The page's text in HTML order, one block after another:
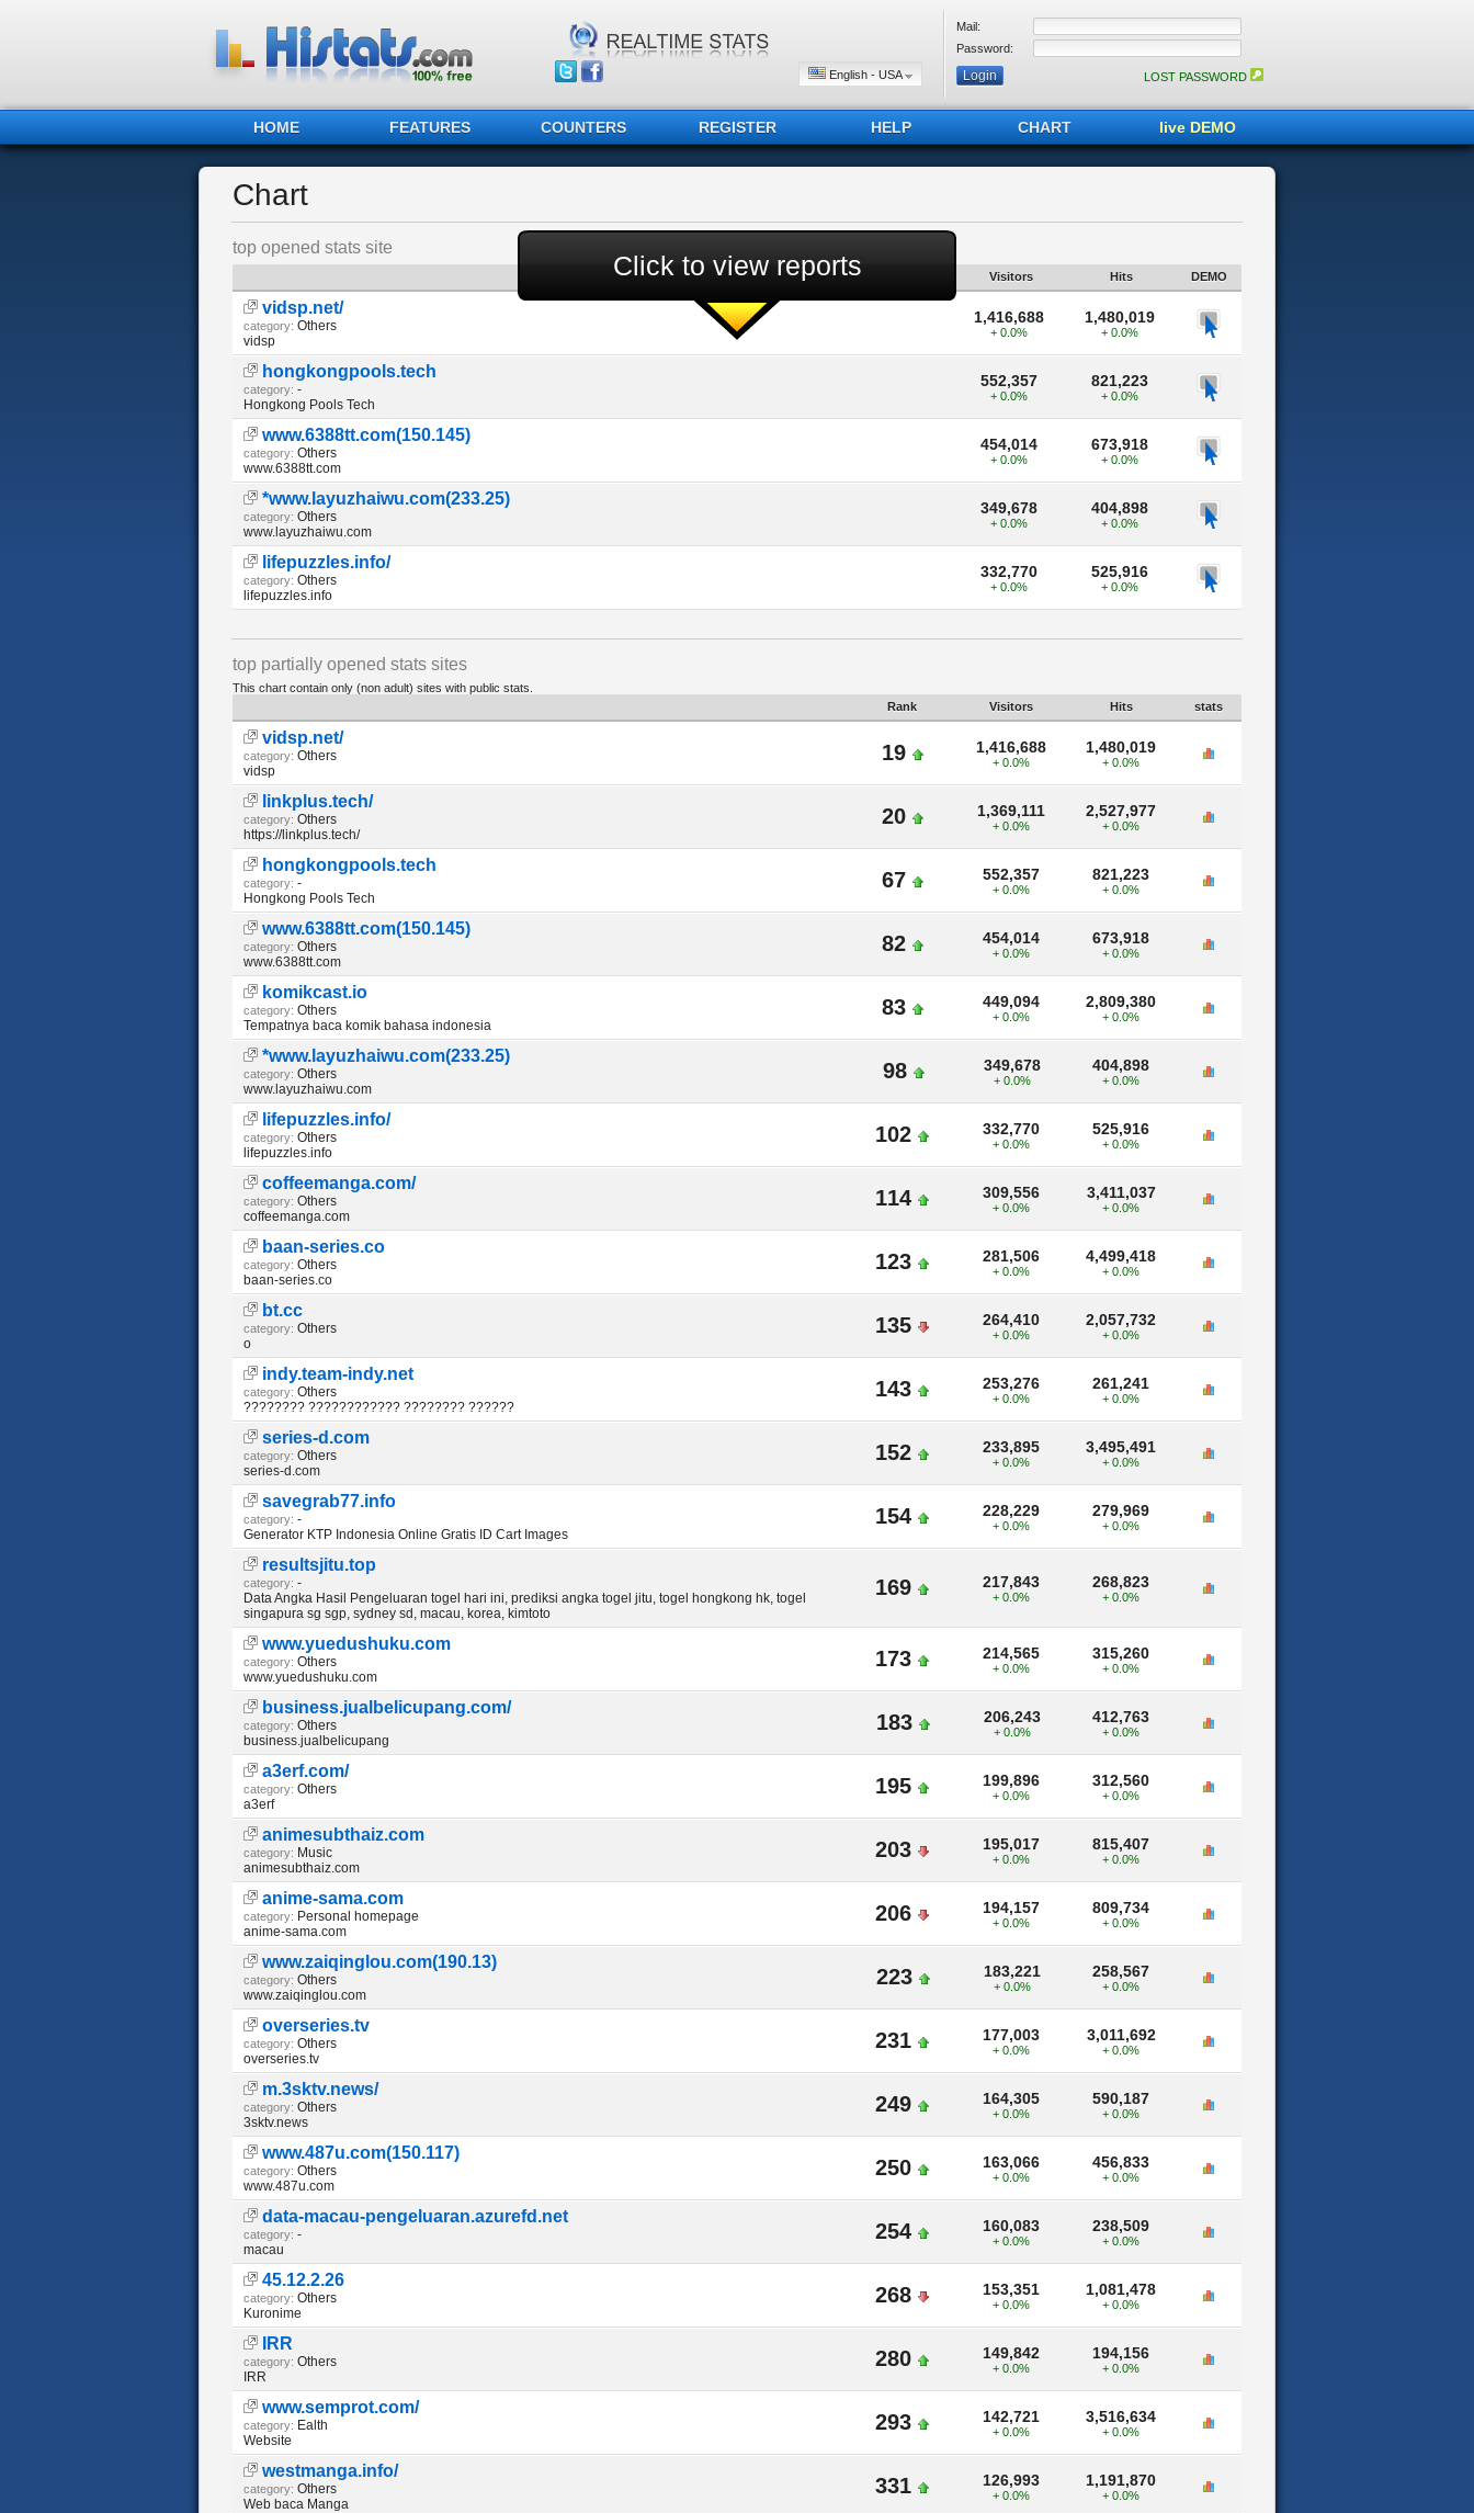
English - USA
Mail:
Password:
LOST PASSWORD
HOME FEATURES COUNTERS REGISTER HELP CHART live DEMO
Chart
top opened stats site
Visitors Hits DEMO
vidsp.net/
category: Others
vidsp
1,416,688
+ 0.0%
1,480,019
+ 0.0%
hongkongpools.tech
category: -
Hongkong Pools Tech
552,357
+ 0.0%
821,223
+ 0.0%
www.6388tt.com(150.145)
category: Others
www.6388tt.com
454,014
+ 0.0%
673,918
+ 0.0%
*www.layuzhaiwu.com(233.25)
category: Others
www.layuzhaiwu.com
349,678
+ 0.0%
404,898
+ 0.0%
lifepuzzles.info/
category: Others
lifepuzzles.info
332,770
+ 0.0%
525,916
+ 0.0%
top partially opened stats sites
This chart contain only (non adult) sites with public stats.
Rank
Visitors Hits stats
vidsp.net/
category: Others
vidsp
19 1,416,688
+ 0.0%
1,480,019
+ 0.0%
linkplus.tech/
category: Others
https://linkplus.tech/
20 1,369,111
+ 0.0%
2,527,977
+ 0.0%
hongkongpools.tech
category: -
Hongkong Pools Tech
67 552,357
+ 0.0%
821,223
+ 0.0%
www.6388tt.com(150.145)
category: Others
www.6388tt.com
82 454,014
+ 0.0%
673,918
+ 0.0%
komikcast.io
category: Others
Tempatnya baca komik bahasa indonesia
83 449,094
+ 0.0%
2,809,380
+ 0.0%
*www.layuzhaiwu.com(233.25)
category: Others
www.layuzhaiwu.com
98 349,678
+ 0.0%
404,898
+ 0.0%
lifepuzzles.info/
category: Others
lifepuzzles.info
102 332,770
+ 0.0%
525,916
+ 0.0%
coffeemanga.com/
category: Others
coffeemanga.com
114 309,556
+ 0.0%
3,411,037
+ 0.0%
baan-series.co
category: Others
baan-series.co
123 281,506
+ 0.0%
4,499,418
+ 0.0%
bt.cc
category: Others
o
135 264,410
+ 0.0%
2,057,732
+ 0.0%
indy.team-indy.net
category: Others
???????? ???????????? ???????? ??????
143 253,276
+ 0.0%
261,241
+ 0.0%
series-d.com
category: Others
series-d.com
152 233,895
+ 0.0%
3,495,491
+ 0.0%
savegrab77.info
category: -
Generator KTP Indonesia Online Gratis ID Cart Images
154 228,229
+ 0.0%
279,969
+ 0.0%
resultsjitu.top
category: -
Data Angka Hasil Pengeluaran togel hari ini, prediksi angka togel jitu, togel hongkong hk, togel
singapura sg sgp, sydney sd, macau, korea, kimtoto
169 217,843
+ 0.0%
268,823
+ 0.0%
www.yuedushuku.com
category: Others
www.yuedushuku.com
173 214,565
+ 0.0%
315,260
+ 0.0%
business.jualbelicupang.com/
category: Others
business.jualbelicupang
183 206,243
+ 0.0%
412,763
+ 0.0%
a3erf.com/
category: Others
a3erf
195 199,896
+ 0.0%
312,560
+ 0.0%
animesubthaiz.com
category: Music
animesubthaiz.com
203 195,017
+ 0.0%
815,407
+ 0.0%
anime-sama.com
category: Personal homepage
anime-sama.com
206 194,157
+ 0.0%
809,734
+ 0.0%
www.zaiqinglou.com(190.13)
category: Others
www.zaiqinglou.com
223 183,221
+ 0.0%
258,567
+ 0.0%
overseries.tv
category: Others
overseries.tv
231 177,003
+ 0.0%
3,011,692
+ 0.0%
m.3sktv.news/
category: Others
3sktv.news
249 164,305
+ 0.0%
590,187
+ 0.0%
www.487u.com(150.117)
category: Others
www.487u.com
250 163,066
+ 0.0%
456,833
+ 0.0%
data-macau-pengeluaran.azurefd.net
category: -
macau
254 160,083
+ 0.0%
238,509
+ 0.0%
45.12.2.26
category: Others
Kuronime
268 153,351
+ 0.0%
1,081,478
+ 0.0%
IRR
category: Others
IRR
280 149,842
+ 0.0%
194,156
+ 0.0%
www.semprot.com/
category: Ealth
Website
293 142,721
+ 0.0%
3,516,634
+ 0.0%
westmanga.info/
category: Others
Web baca Manga
331 126,993
+ 0.0%
1,191,870
+ 0.0%
Click to view reports